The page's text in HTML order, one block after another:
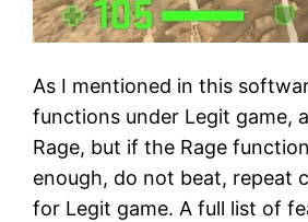
As I mentioned in this
functions under Legit game,
Rage, but if the Rage
enough, do not beat, repeat
for Legit game. A full list of